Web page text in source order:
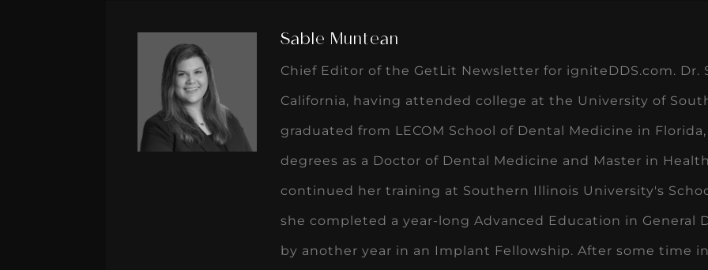
Sable Muntean
Chief Editor of the GetLit Newsletter for igniteDDS.com. Dr.
California, having attended college at the University of
graduated from LECOM School of Dental Medicine in
degrees as a Doctor of Dental Medicine and Master in
continued her training at Southern Illinois University's
she completed a year-long Advanced Education in General
by another year in an Implant Fellowship. After some time